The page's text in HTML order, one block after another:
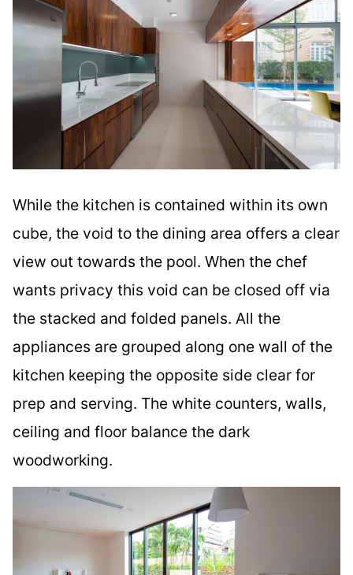
While the kitchen is contained within its own
cube, the void to the dining area offers a clear
view out towards the pool. When the chef
wants privacy this void can be closed off via
the stacked and folded panels. All the
appliances are grouped along one wall of the
kitchen keeping the opposite side clear for
prep and serving. The white counters, walls,
ceiling and floor balance the dark
woodworking.